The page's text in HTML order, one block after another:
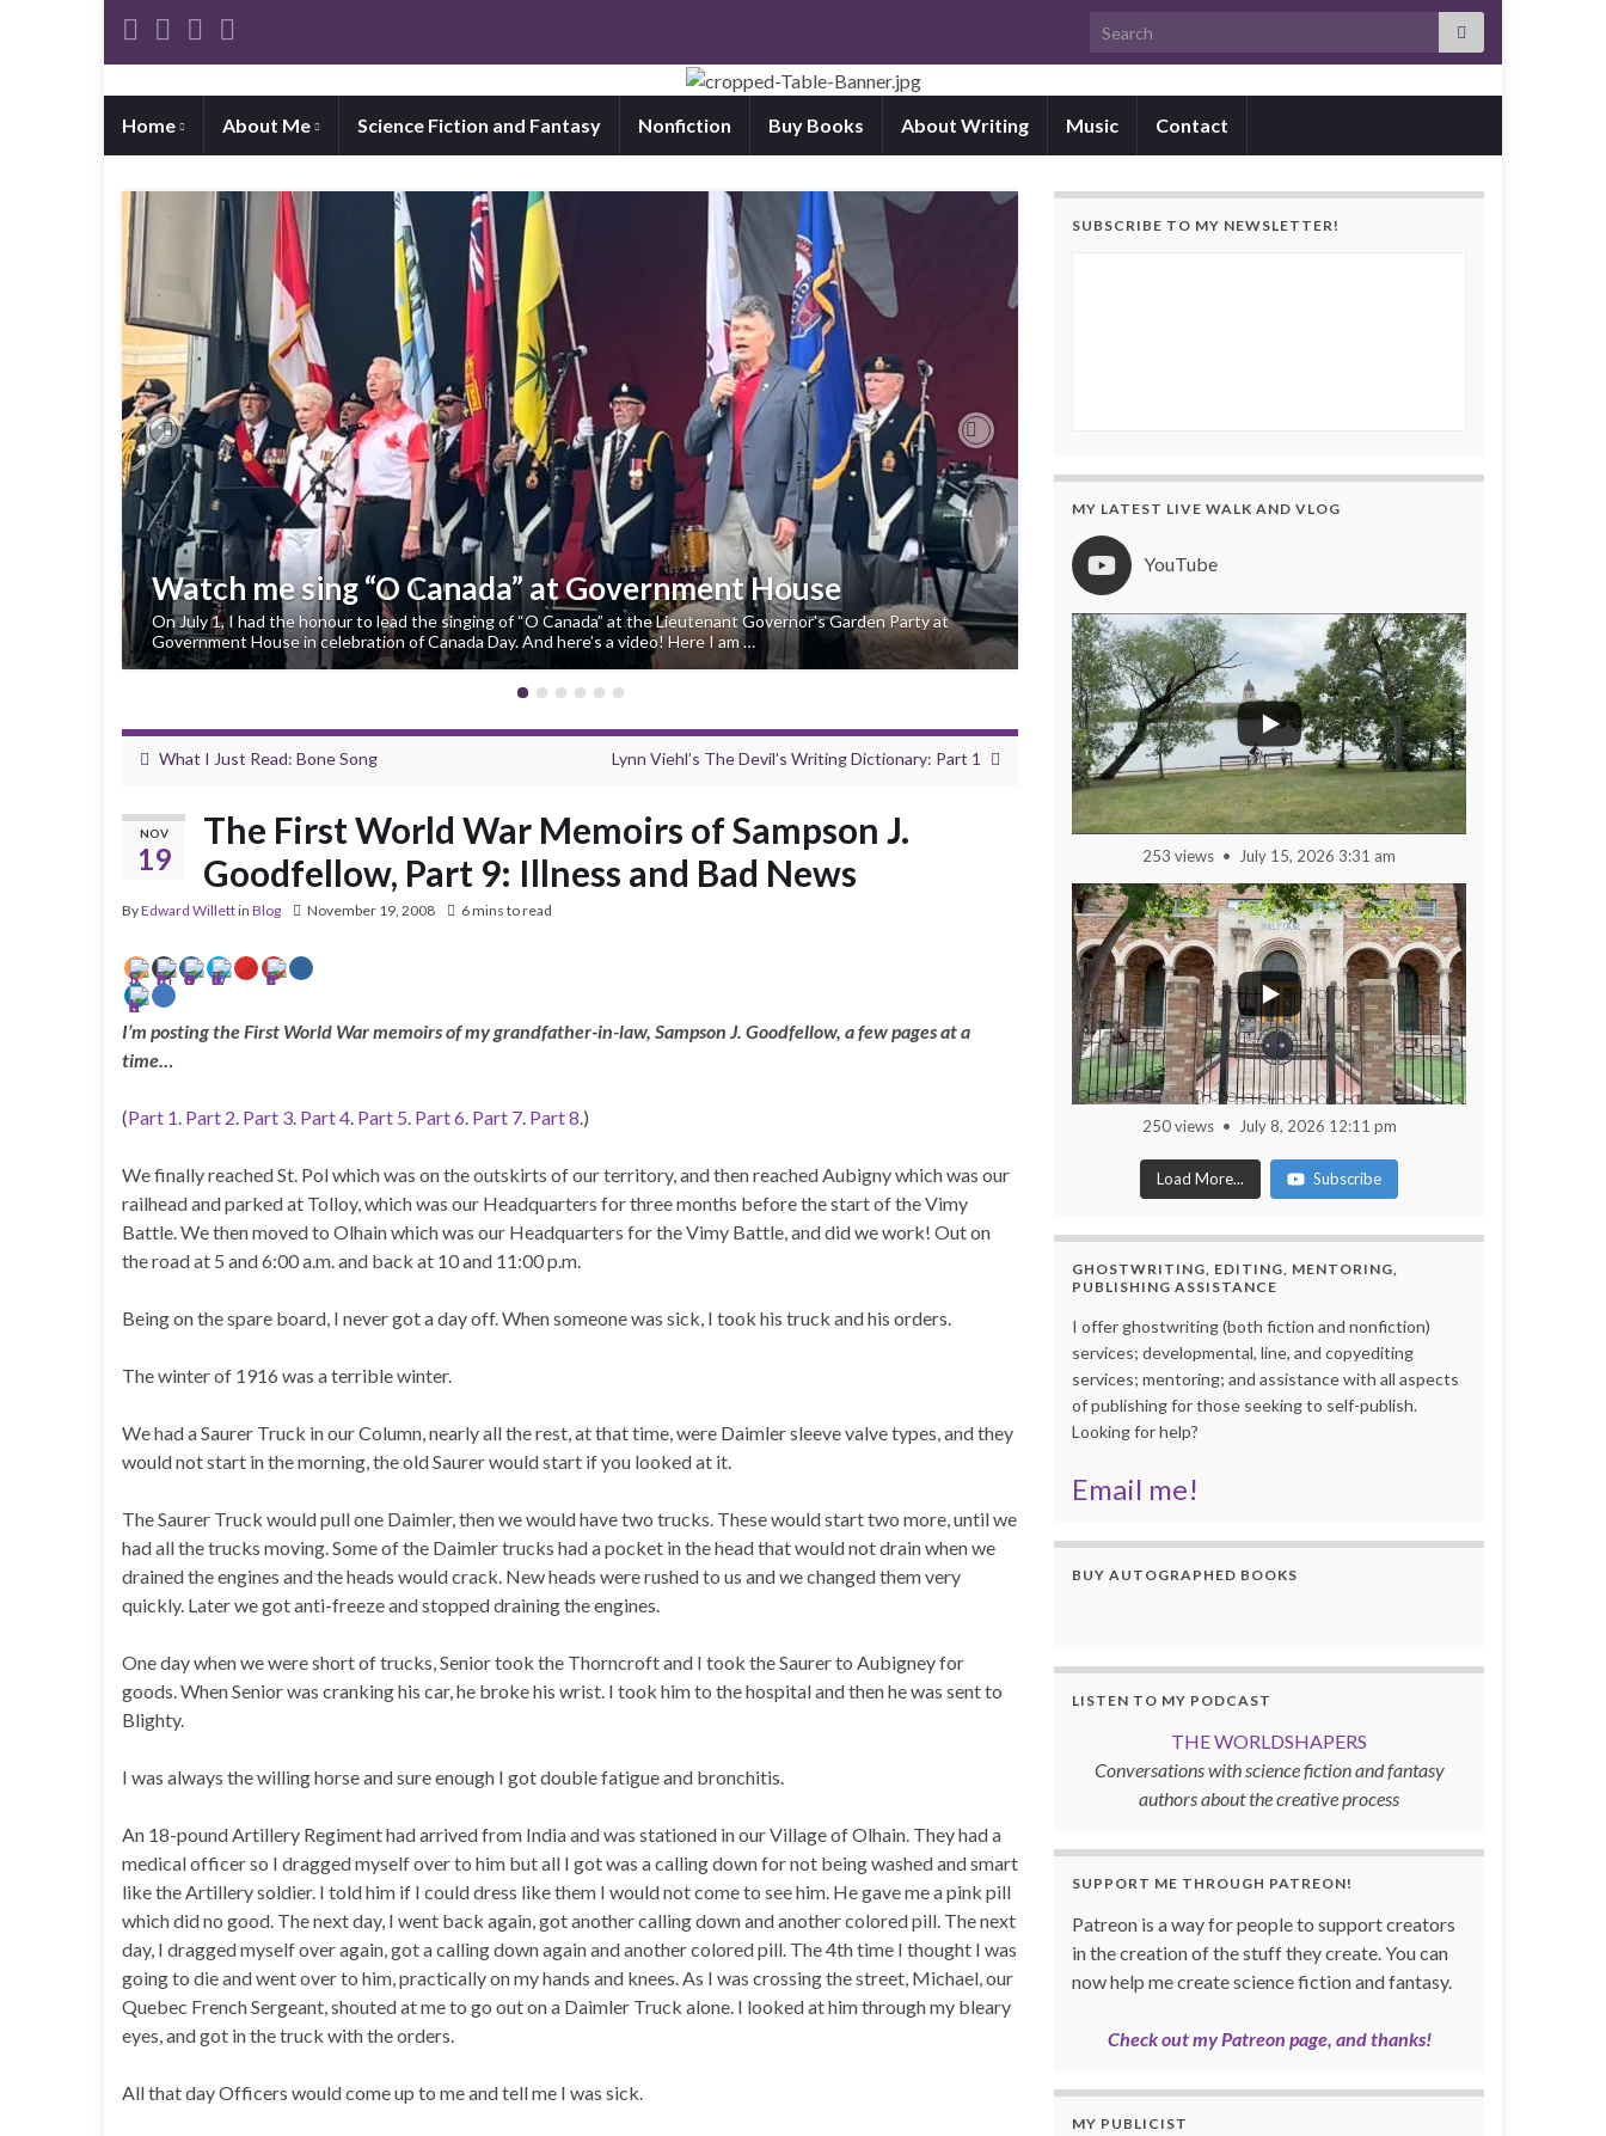
Search for:
Home About Me Science Fiction and Fantasy Nonfiction Buy Books About Writing Music Contact
Watch me sing “O Canada” at Government House
On July 1, I had the honour to lead the singing of “O Canada” at the Lieutenant Governor’s Garden Party at
Government House in celebration of Canada Day. And here’s a video! Here I am …
Previous Next
What I Just Read: Bone Song Lynn Viehl’s The Devil’s Writing Dictionary: Part 1
NOV
19
The First World War Memoirs of Sampson J.
Goodfellow, Part 9: Illness and Bad News
ByEdward Willettin Blog November 19, 2008 6 mins to read
I’m posting the First World War memoirs of my grandfather-in-law, Sampson J. Goodfellow, a few pages at a
time…
(Part 1. Part 2. Part 3. Part 4. Part 5. Part 6. Part 7. Part 8.)
We finally reached St. Pol which was on the outskirts of our territory, and then reached Aubigny which was our
railhead and parked at Tolloy, which was our Headquarters for three months before the start of the Vimy
Battle. We then moved to Olhain which was our Headquarters for the Vimy Battle, and did we work! Out on
the road at 5 and 6:00 a.m. and back at 10 and 11:00 p.m.
Being on the spare board, I never got a day off. When someone was sick, I took his truck and his orders.
The winter of 1916 was a terrible winter.
We had a Saurer Truck in our Column, nearly all the rest, at that time, were Daimler sleeve valve types, and they
would not start in the morning, the old Saurer would start if you looked at it.
The Saurer Truck would pull one Daimler, then we would have two trucks. These would start two more, until we
had all the trucks moving. Some of the Daimler trucks had a pocket in the head that would not drain when we
drained the engines and the heads would crack. New heads were rushed to us and we changed them very
quickly. Later we got anti-freeze and stopped draining the engines.
One day when we were short of trucks, Senior took the Thorncroft and I took the Saurer to Aubigney for
goods. When Senior was cranking his car, he broke his wrist. I took him to the hospital and then he was sent to
Blighty.
I was always the willing horse and sure enough I got double fatigue and bronchitis.
An 18-pound Artillery Regiment had arrived from India and was stationed in our Village of Olhain. They had a
medical officer so I dragged myself over to him but all I got was a calling down for not being washed and smart
like the Artillery soldier. I told him if I could dress like them I would not come to see him. He gave me a pink pill
which did no good. The next day, I went back again, got another calling down and another colored pill. The next
day, I dragged myself over again, got a calling down again and another colored pill. The 4th time I thought I was
going to die and went over to him, practically on my hands and knees. As I was crossing the street, Michael, our
Quebec French Sergeant, shouted at me to go out on a Daimler Truck alone. I looked at him through my bleary
eyes, and got in the truck with the orders.
All that day Officers would come up to me and tell me I was sick.
SUBSCRIBE TO MY NEWSLETTER!
MY LATEST LIVE WALK AND VLOG
YouTube
253 views July 15, 2026 3:31 am
250 views July 8, 2026 12:11 pm
Load More... Subscribe
GHOSTWRITING, EDITING, MENTORING,
PUBLISHING ASSISTANCE
I offer ghostwriting (both fiction and nonfiction)
services; developmental, line, and copyediting
services; mentoring; and assistance with all aspects
of publishing for those seeking to self-publish.
Looking for help?
Email me!
BUY AUTOGRAPHED BOOKS
LISTEN TO MY PODCAST
THE WORLDSHAPERS
Conversations with science fiction and fantasy
authors about the creative process
SUPPORT ME THROUGH PATREON!
Patreon is a way for people to support creators
in the creation of the stuff they create. You can
now help me create science fiction and fantasy.
Check out my Patreon page, and thanks!
MY PUBLICIST